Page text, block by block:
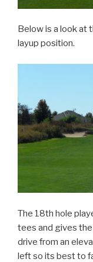
Below is a look at
layup position.
The 18th hole
tees and gives
drive from an
left so its best to